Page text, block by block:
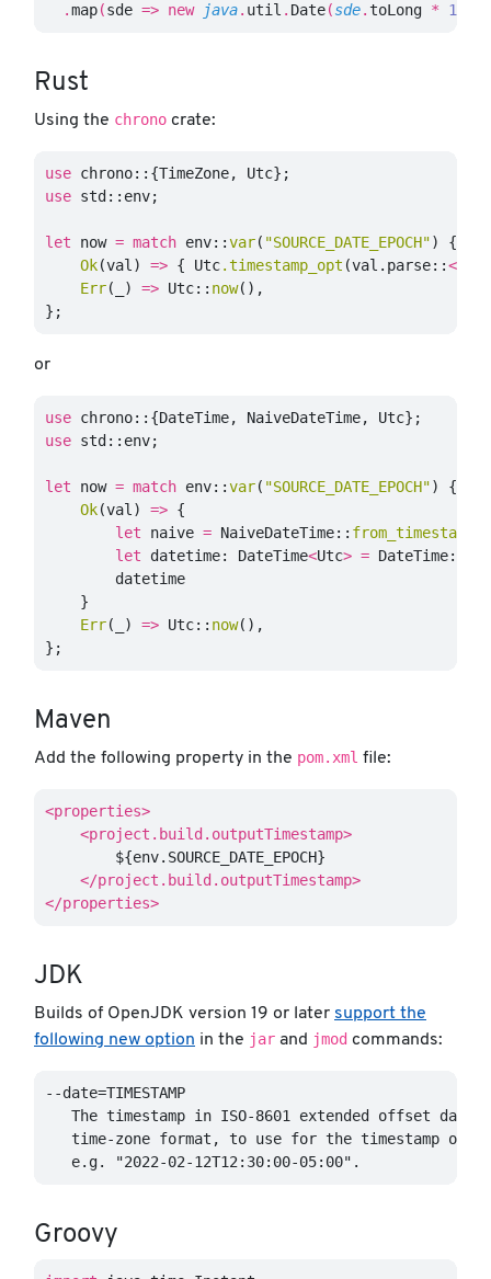
.map(sde => new java. util . Date(sde.toLong * 1000
Rust
Using the chrono crate:
use chrono::{TimeZone, Utc};
use std :: env;
let now = match env::var( "SOURCE_DATE_EPOCH")
{
Ok(val ) => { Utc.timestamp_opt (val .parse::<
Err( ) => Utc:: now(),
};
or
use chrono::{DateTime, NaiveDateTime, Utc};
use std :: env;
let now = match env::var( "SOURCE_DATE_EPOCH")
{
Ok(val ) => {
let
naive = NaiveDateTime:: from_timestamp
let
datetime: DateTime<Utc> = DateTime::
datetime
}
Err( ) => Utc:: now(),
};
Maven
Add the following property in the pom.xml file:
<properties>
<project.build.outputTimestamp>
        ${env.SOURCE_DATE_EPOCH}
</project.build.outputTimestamp>
</properties>
JDK
Builds of OpenJDK version 19 or later support the
following new option in the jar and jmod commands:
--date=TIMESTAMP
The timestamp in ISO-8601 extended offset date-
time-zone format, to use for the timestamp of
Groovy